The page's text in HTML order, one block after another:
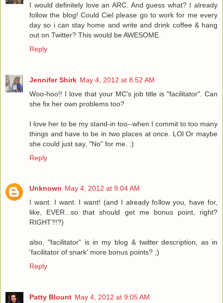
I would definitely love an ARC. And guess what? I already
follow the blog! Could Ciel please go to work for me every
day so i can stay home and write and drink coffee & hang
out on Twitter? This would be AWESOME.
Reply
Jennifer Shirk May 4, 2012 at 8:52 AM
Woo-hoo!! I love that your MC's job title is "facilitator". Can
she fix her own problems too?
I love her to be my stand-in too--when I commit to too many
things and have to be in two places at once. LOl Or maybe
she could just say, "No" for me. :)
Reply
Unknown May 4, 2012 at 9:04 AM
I want. I want. I want! (and I already follow you, have for,
like, EVER...so that should get me bonus point, right?
RIGHT?!?)
also, "facilitator" is in my blog & twitter description, as in
'facilitator of snark' more bonus points? ;)
Reply
Patty Blount May 4, 2012 at 9:05 AM